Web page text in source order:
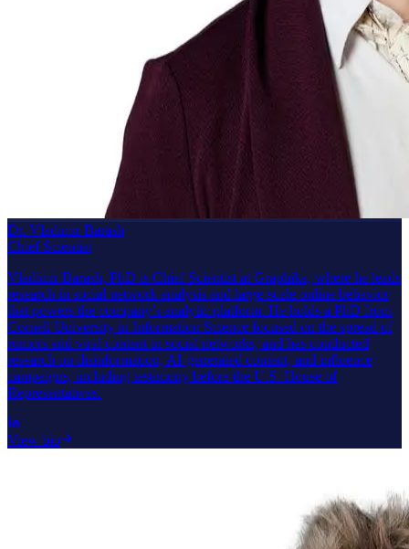
Dr. Vladimir Barash
Chief Scientist
Vladimir Barash, PhD is Chief Scientist at Graphika, where he leads
research in social network analysis and large-scale online behavior
that powers the company’s analytic platform. He holds a PhD from
Cornell University in Information Science focused on the spread of
rumors and viral content in social networks, and has conducted
research on disinformation, AI-generated content, and influence
campaigns, including testimony before the U.S. House of
Representatives.
View bio